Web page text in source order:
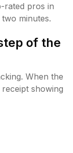
rated pros in
minutes.
of the
When the
receipt showing